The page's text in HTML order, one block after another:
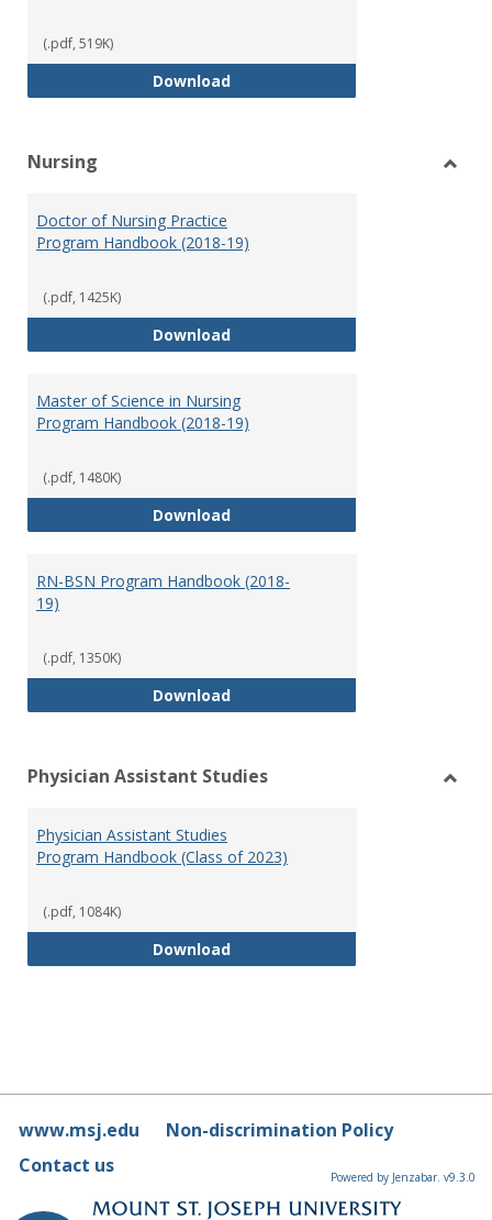
(.pdf, 519K)
DownloadAthletic Training Program
Nursing
Doctor of Nursing Practice
Program Handbook (2018-19)
(.pdf, 1425K)
DownloadDoctor of Nursing Practice
Master of Science in Nursing
Program Handbook (2018-19)
(.pdf, 1480K)
DownloadMaster of Science in Nursing
RN-BSN Program Handbook (2018-
19)
(.pdf, 1350K)
DownloadRN-BSN Program Handbook
Physician Assistant Studies
Physician Assistant Studies
Program Handbook (Class of 2023)
(.pdf, 1084K)
DownloadPhysician Assistant Studies
www.msj.edu
Non-discrimination Policy
Contact us
Powered by Jenzabar. v9.3.0